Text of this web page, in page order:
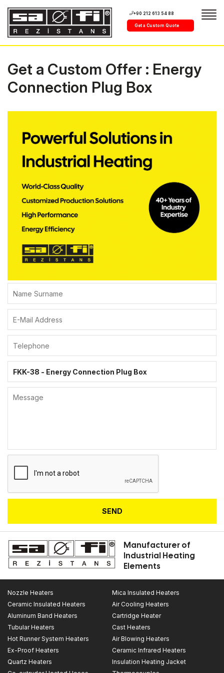
+90 212 613 54 88
Get a Custom Quote
Get a Custom Offer : Energy
Connection Plug Box
SEND
Manufacturer of
Industrial Heating
Elements
Nozzle Heaters
Mica Insulated Heaters
Ceramic Insulated Heaters
Air Cooling Heaters
Aluminum Band Heaters
Cartridge Heater
Tubular Heaters
Cast Heaters
Hot Runner System Heaters
Air Blowing Heaters
Ex-Proof Heaters
Ceramic Infrared Heaters
Quartz Heaters
Insulation Heating Jacket